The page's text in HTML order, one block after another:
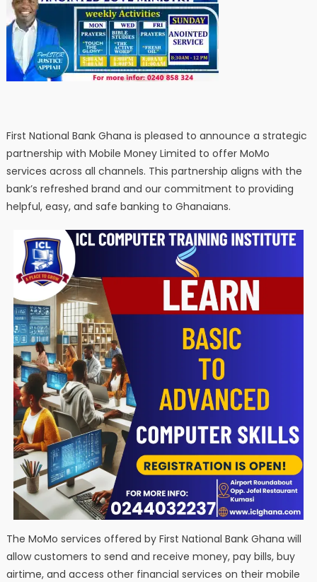
First National Bank Ghana is pleased to announce a strategic
partnership with Mobile Money Limited to offer MoMo
services across all channels. This partnership aligns with the
bank’s refreshed brand and our commitment to providing
helpful, easy, and safe banking to Ghanaians.
The MoMo services offered by First National Bank Ghana will
allow customers to send and receive money, pay bills, buy
airtime, and access other financial services on their mobile